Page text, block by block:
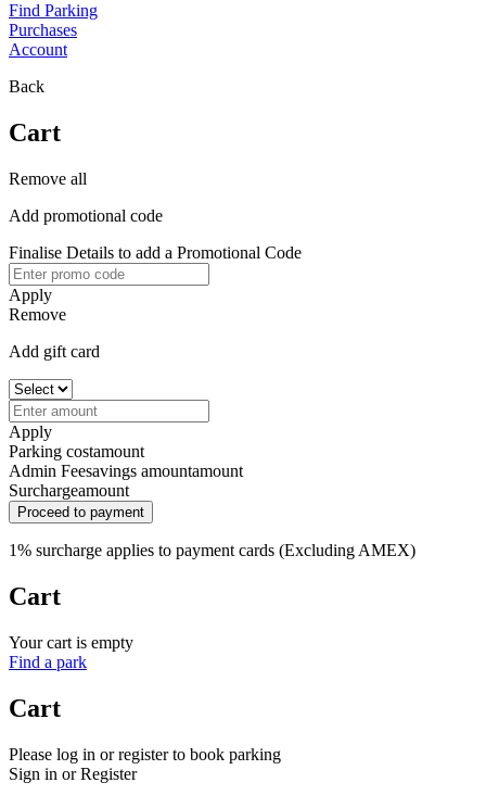
Find Parking
Purchases
Account
Back
Cart
Remove all
Add promotional code
Finalise Details to add a Promotional Code
Apply
Remove
Add gift card
Apply
Parking costamount
Admin Feesavings amountamount
Surchargeamount
Proceed to payment
1% surcharge applies to payment cards (Excluding AMEX)
Cart
Your cart is empty
Find a park
Cart
Please log in or register to book parking
Sign in or Register